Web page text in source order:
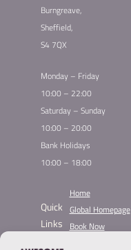
Burngreave,
Sheffield,
S4 7QX
Monday – Friday
10:00 – 22:00
Saturday – Sunday
10:00 – 20:00
Bank Holidays
10:00 – 18:00
Quick
Links
Home
Global Homepage
Book Now